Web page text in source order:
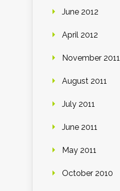
June 2012
April 2012
November 2011
August 2011
July 2011
June 2011
May 2011
October 2010